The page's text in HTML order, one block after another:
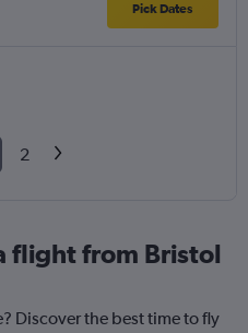
Pick Dates
2
flight from Bristol
Discover the best time to fly